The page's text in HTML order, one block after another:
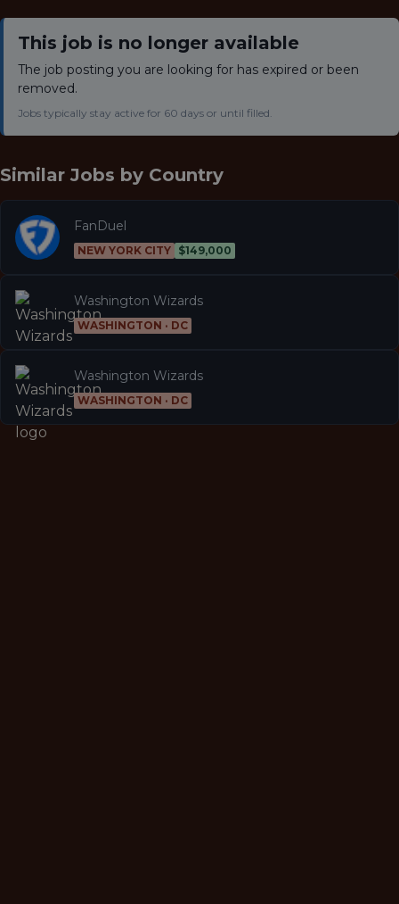
This job is no longer available
The job posting you are looking for has expired or been
removed.
Jobs typically stay active for 60 days or until filled.
Similar Jobs by Country
FanDuel
NEW YORK CITY $149,000
Washington Wizards
WASHINGTON · DC
Washington Wizards
WASHINGTON · DC